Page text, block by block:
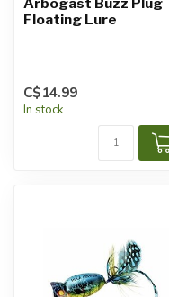
Floating Lure
C$14.99
In stock